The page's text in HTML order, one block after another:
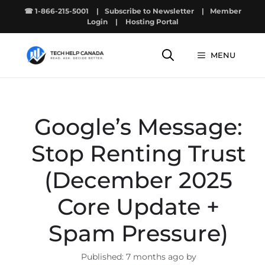
☎ 1-866-215-5001 | Subscribe to Newsletter |
Member
Login
| Hosting Portal
MENU
Google’s Message:
Stop Renting Trust
(December 2025
Core Update +
Spam Pressure)
7 months ago by